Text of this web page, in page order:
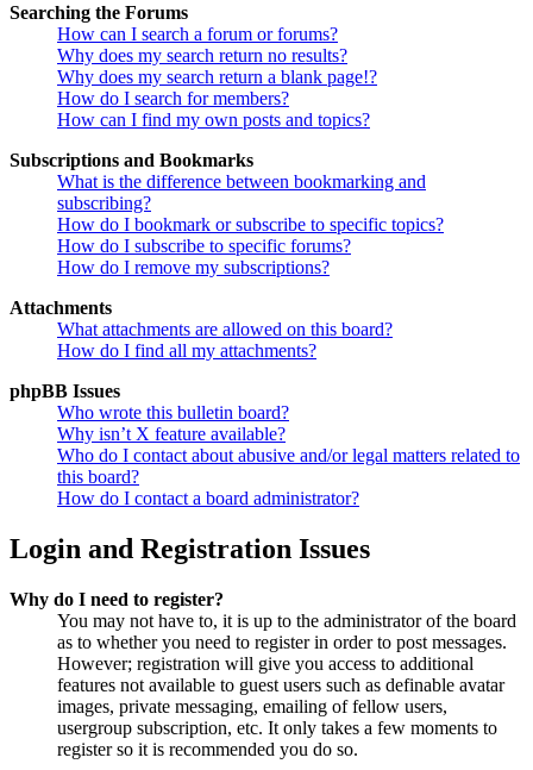
Searching the Forums
How can I search a forum or forums?
Why does my search return no results?
Why does my search return a blank page!?
How do I search for members?
How can I find my own posts and topics?
Subscriptions and Bookmarks
What is the difference between bookmarking and
subscribing?
How do I bookmark or subscribe to specific topics?
How do I subscribe to specific forums?
How do I remove my subscriptions?
Attachments
What attachments are allowed on this board?
How do I find all my attachments?
phpBB Issues
Who wrote this bulletin board?
Why isn’t X feature available?
Who do I contact about abusive and/or legal matters related to
this board?
How do I contact a board administrator?
Login and Registration Issues
Why do I need to register?
You may not have to, it is up to the administrator of the board
as to whether you need to register in order to post messages.
However; registration will give you access to additional
features not available to guest users such as definable avatar
images, private messaging, emailing of fellow users,
usergroup subscription, etc. It only takes a few moments to
register so it is recommended you do so.